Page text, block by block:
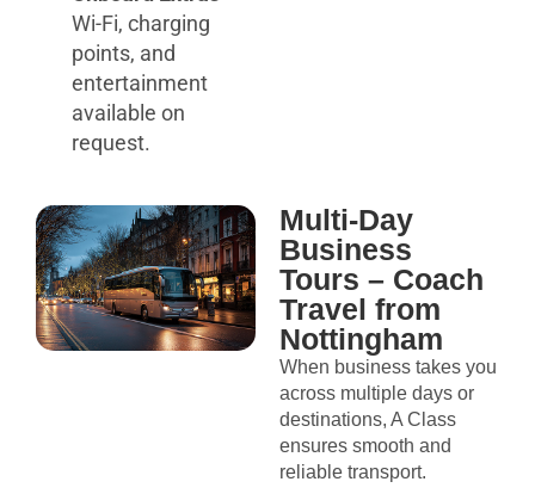
Wi-Fi, charging
points, and
entertainment
available on
request.
Multi-Day
Business
Tours – Coach
Travel from
Nottingham
When business takes you
across multiple days or
destinations, A Class
ensures smooth and
reliable transport.